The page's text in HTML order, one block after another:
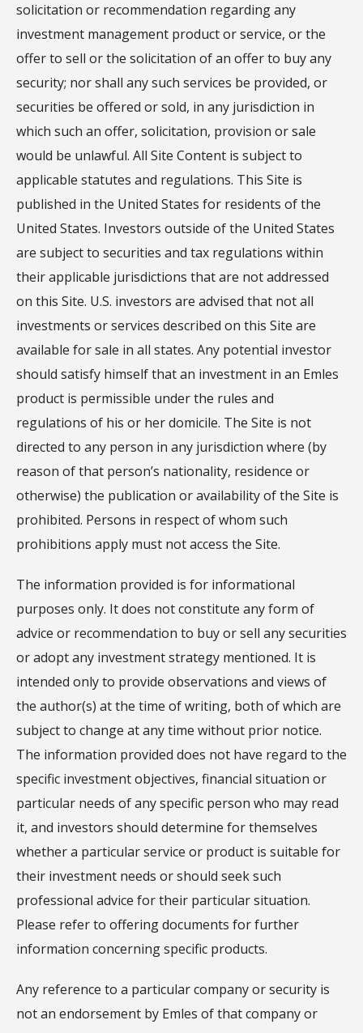
solicitation or recommendation regarding any
investment management product or service, or the
offer to sell or the solicitation of an offer to buy any
security; nor shall any such services be provided, or
securities be offered or sold, in any jurisdiction in
which such an offer, solicitation, provision or sale
would be unlawful. All Site Content is subject to
applicable statutes and regulations. This Site is
published in the United States for residents of the
United States. Investors outside of the United States
are subject to securities and tax regulations within
their applicable jurisdictions that are not addressed
on this Site. U.S. investors are advised that not all
investments or services described on this Site are
available for sale in all states. Any potential investor
should satisfy himself that an investment in an Emles
product is permissible under the rules and
regulations of his or her domicile. The Site is not
directed to any person in any jurisdiction where (by
reason of that person’s nationality, residence or
otherwise) the publication or availability of the Site is
prohibited. Persons in respect of whom such
prohibitions apply must not access the Site.
The information provided is for informational
purposes only. It does not constitute any form of
advice or recommendation to buy or sell any securities
or adopt any investment strategy mentioned. It is
intended only to provide observations and views of
the author(s) at the time of writing, both of which are
subject to change at any time without prior notice.
The information provided does not have regard to the
specific investment objectives, financial situation or
particular needs of any specific person who may read
it, and investors should determine for themselves
whether a particular service or product is suitable for
their investment needs or should seek such
professional advice for their particular situation.
Please refer to offering documents for further
information concerning specific products.
Any reference to a particular company or security is
not an endorsement by Emles of that company or